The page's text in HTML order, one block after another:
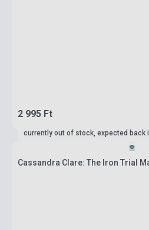
2 995 Ft
currently out of stock, expected back
Cassandra Clare: The Iron Trial